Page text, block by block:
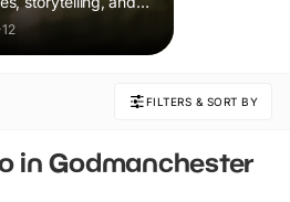
sparks
FILTERS & SORT BY
in Godmanchester